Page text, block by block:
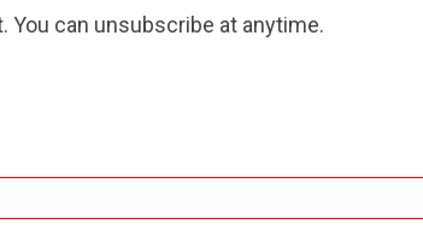
can unsubscribe at anytime.